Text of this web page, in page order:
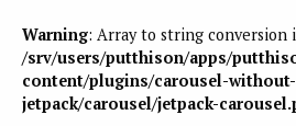
Warning: Array to string conversion
/srv/users/putthison/apps/
content/plugins/carousel-without-
jetpack/carousel/jetpack-